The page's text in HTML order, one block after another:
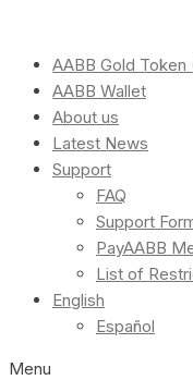
AABB Gold Token
AABB Wallet
About us
Latest News
Support
FAQ
Support
PayAABB
List of
English
Español
Menu